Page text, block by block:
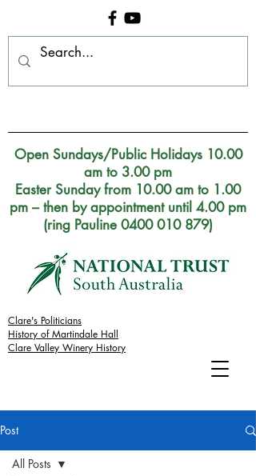
Clare's Politicians
History of Martindale Hall
Clare Valley Winery History
Open Sundays/Public Holidays 10.00
am to 3.00 pm
Easter Sunday from 10.00 am to 1.00
pm – then by appointment until 4.00 pm
(ring Pauline 0400 010 879)
Post
All Posts